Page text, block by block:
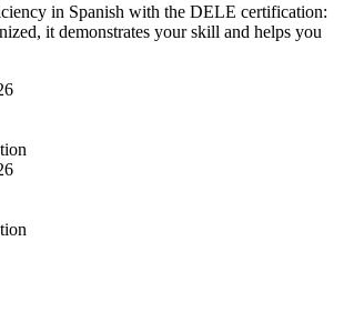
in Spanish with the DELE certification:
it demonstrates your skill and helps you